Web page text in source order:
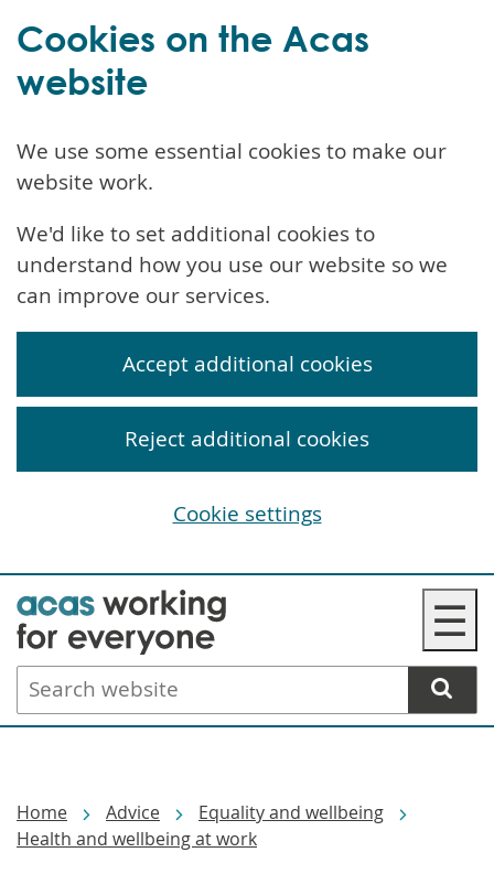
Skip
to
main
content
☰
Search
website
Home Advice
Equality and wellbeing
Health and wellbeing at work
Cookies on the Acas
website
We use some essential cookies to make our
website work.
We'd like to set additional cookies to
understand how you use our website so we
can improve our services.
Accept additional cookies
Reject additional cookies
Cookie settings